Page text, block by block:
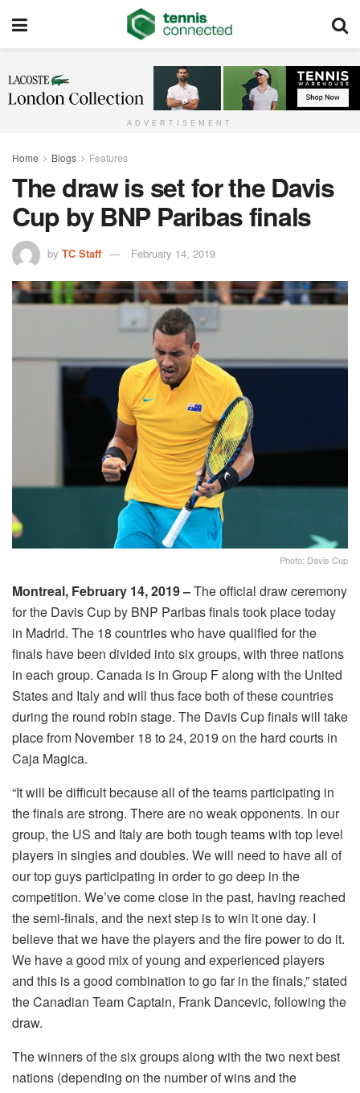
ADVERTISEMENT
Home Blogs Features
The draw is set for the Davis
Cup by BNP Paribas finals
by TC Staff February 14, 2019
Photo: Davis Cup
Montreal, February 14, 2019 –The official draw ceremony
for the Davis Cup by BNP Paribas finals took place today
in Madrid. The 18 countries who have qualified for the
finals have been divided into six groups, with three nations
in each group. Canada is in Group F along with the United
States and Italy and will thus face both of these countries
during the round robin stage. The Davis Cup finals will take
place from November 18 to 24, 2019 on the hard courts in
Caja Magica.
“It will be difficult because all of the teams participating in
the finals are strong. There are no weak opponents. In our
group, the US and Italy are both tough teams with top level
players in singles and doubles. We will need to have all of
our top guys participating in order to go deep in the
competition. We’ve come close in the past, having reached
the semi-finals, and the next step is to win it one day. I
believe that we have the players and the fire power to do it.
We have a good mix of young and experienced players
and this is a good combination to go far in the finals,” stated
the Canadian Team Captain, Frank Dancevic, following the
draw.
The winners of the six groups along with the two next best
nations (depending on the number of wins and the